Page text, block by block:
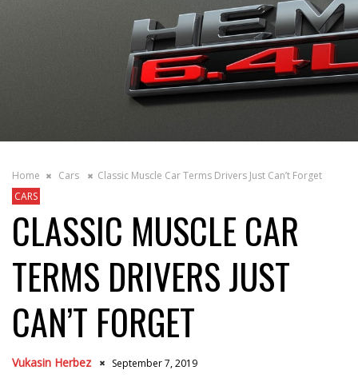
Home Cars
Classic Muscle Car Terms Drivers Just Can’t Forget
CARS
CLASSIC MUSCLE CAR
TERMS DRIVERS JUST
CAN’T FORGET
Vukasin Herbez September 7, 2019